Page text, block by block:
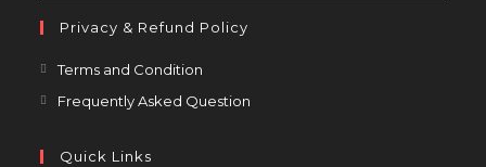
Privacy & Refund Policy
Terms and Condition
in
Frequently Asked Question
Quick Links